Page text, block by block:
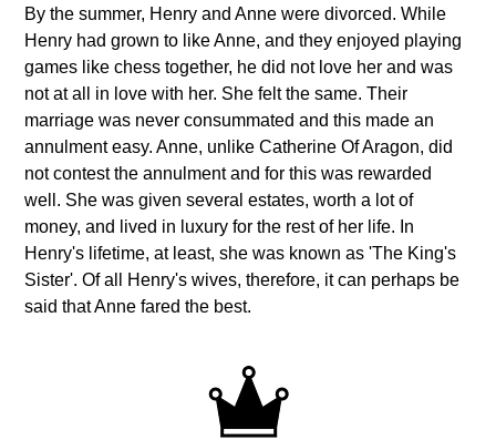
By the summer, Henry and Anne were divorced. While
Henry had grown to like Anne, and they enjoyed playing
games like chess together, he did not love her and was
not at all in love with her. She felt the same. Their
marriage was never consummated and this made an
annulment easy. Anne, unlike Catherine Of Aragon, did
not contest the annulment and for this was rewarded
well. She was given several estates, worth a lot of
money, and lived in luxury for the rest of her life. In
Henry's lifetime, at least, she was known as 'The King's
Sister'. Of all Henry's wives, therefore, it can perhaps be
said that Anne fared the best.